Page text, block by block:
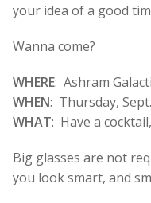
your idea of a good
Wanna come?
WHERE: Ashram
WHEN: Thursday,
WHAT: Have a
Big glasses are not
you look smart, and